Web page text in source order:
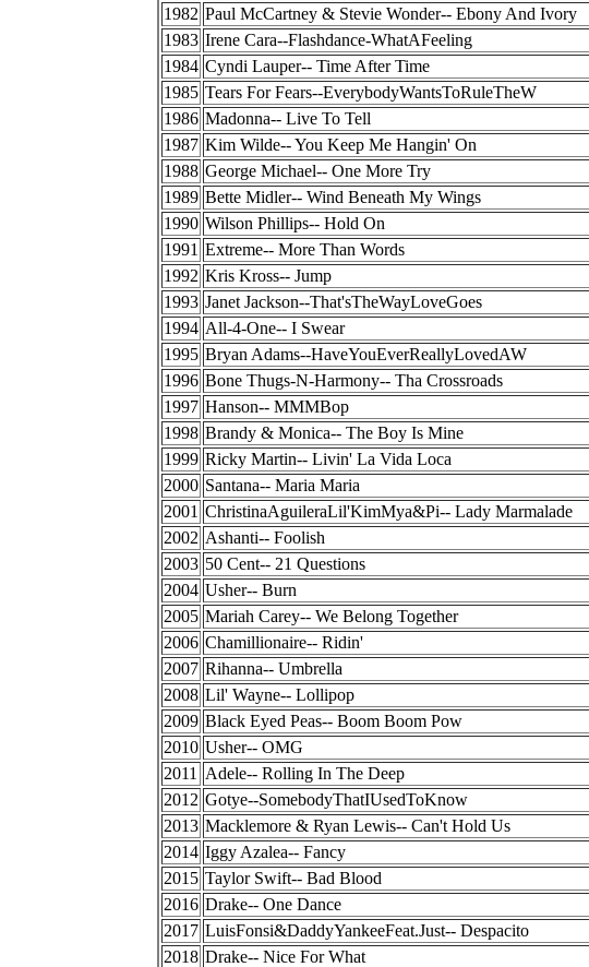
1982 Paul McCartney & Stevie Wonder-- Ebony And Ivory
1983 Irene Cara--Flashdance-WhatAFeeling
1984 Cyndi Lauper-- Time After Time
1985 Tears For Fears--EverybodyWantsToRuleTheW
1986 Madonna-- Live To Tell
1987 Kim Wilde-- You Keep Me Hangin' On
1988 George Michael-- One More Try
1989 Bette Midler-- Wind Beneath My Wings
1990 Wilson Phillips-- Hold On
1991 Extreme-- More Than Words
1992 Kris Kross-- Jump
1993 Janet Jackson--That'sTheWayLoveGoes
1994 All-4-One-- I Swear
1995 Bryan Adams--HaveYouEverReallyLovedAW
1996 Bone Thugs-N-Harmony-- Tha Crossroads
1997 Hanson-- MMMBop
1998 Brandy & Monica-- The Boy Is Mine
1999 Ricky Martin-- Livin' La Vida Loca
2000 Santana-- Maria Maria
2001 ChristinaAguileraLil'KimMya&Pi-- Lady Marmalade
2002 Ashanti-- Foolish
2003 50 Cent-- 21 Questions
2004 Usher-- Burn
2005 Mariah Carey-- We Belong Together
2006 Chamillionaire-- Ridin'
2007 Rihanna-- Umbrella
2008 Lil' Wayne-- Lollipop
2009 Black Eyed Peas-- Boom Boom Pow
2010 Usher-- OMG
2011
Adele-- Rolling In The Deep
2012 Gotye--SomebodyThatIUsedToKnow
2013 Macklemore & Ryan Lewis-- Can't Hold Us
2014 Iggy Azalea-- Fancy
2015 Taylor Swift-- Bad Blood
2016 Drake-- One Dance
2017 LuisFonsi&DaddyYankeeFeat.Just-- Despacito
2018 Drake-- Nice For What